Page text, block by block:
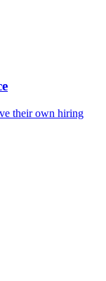
their own hiring